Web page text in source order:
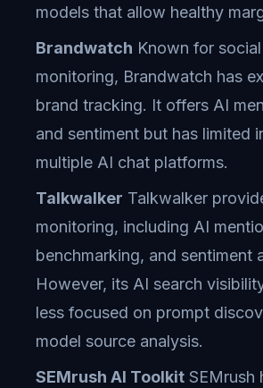
models that allow healthy
Brandwatch Known for
monitoring, Brandwatch has
brand tracking. It offers AI
and sentiment but has limited
multiple AI chat platforms.
Talkwalker Talkwalker
monitoring, including AI
benchmarking, and sentiment
However, its AI search
less focused on prompt
model source analysis.
SEMrush AI Toolkit SEMrush